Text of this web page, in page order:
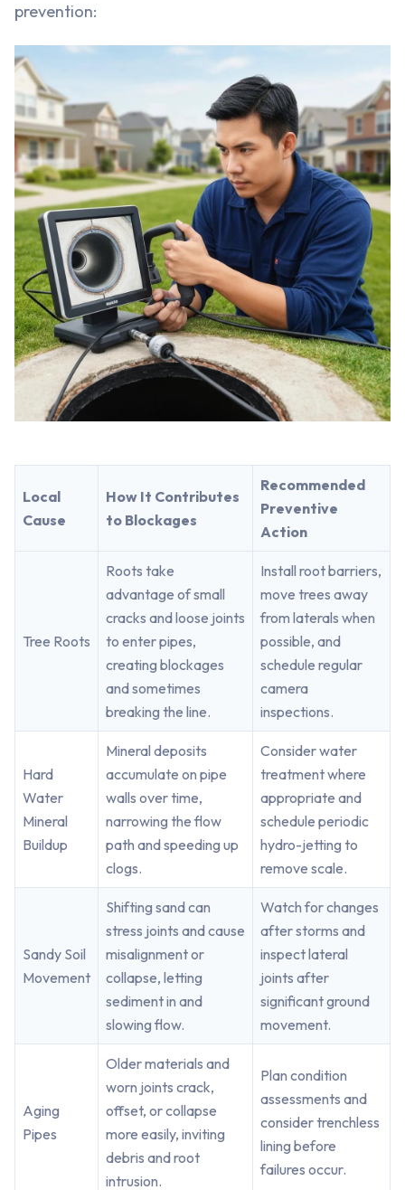
prevention:
Local
Cause
How It Contributes
to Blockages
Recommended
Preventive
Action
Tree Roots
Roots take
advantage of small
cracks and loose joints
to enter pipes,
creating blockages
and sometimes
breaking the line.
Install root barriers,
move trees away
from laterals when
possible, and
schedule regular
camera
inspections.
Hard
Water
Mineral
Buildup
Mineral deposits
accumulate on pipe
walls over time,
narrowing the flow
path and speeding up
clogs.
Consider water
treatment where
appropriate and
schedule periodic
hydro-jetting to
remove scale.
Sandy Soil
Movement
Shifting sand can
stress joints and cause
misalignment or
collapse, letting
sediment in and
slowing flow.
Watch for changes
after storms and
inspect lateral
joints after
significant ground
movement.
Aging
Pipes
Older materials and
worn joints crack,
offset, or collapse
more easily, inviting
debris and root
intrusion.
Plan condition
assessments and
consider trenchless
lining before
failures occur.